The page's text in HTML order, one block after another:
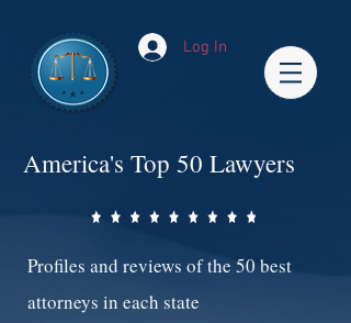
Log In
America's Top 50 Lawyers
Profiles and reviews of the 50 best
attorneys in each state